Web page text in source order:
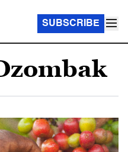
SUBSCRIBE